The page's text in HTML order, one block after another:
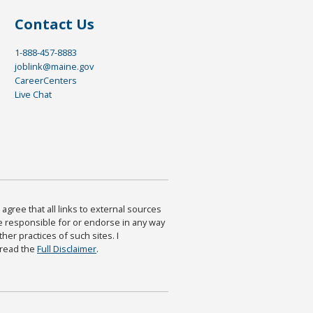
Contact Us
1-888-457-8883
joblink@maine.gov
CareerCenters
Live Chat
agree that all links to external sources
responsible for or endorse in any way
practices of such sites. I
the Full Disclaimer.